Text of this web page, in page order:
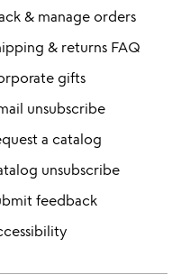
& manage orders
& returns FAQ
gifts
unsubscribe
a catalog
unsubscribe
feedback